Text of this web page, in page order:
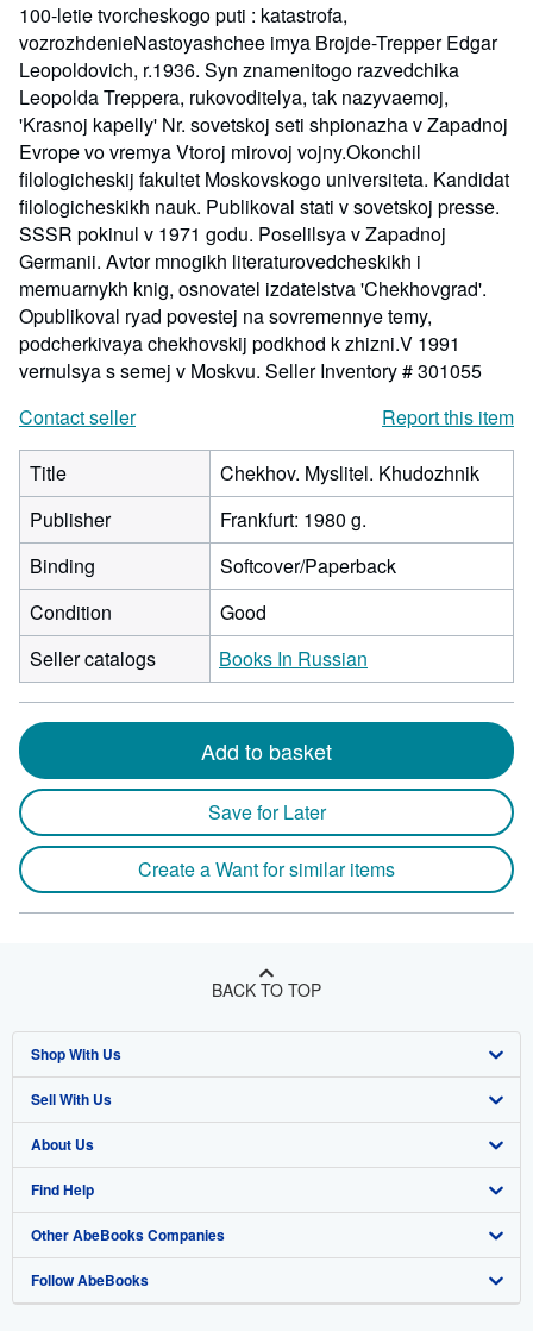
100-letie tvorcheskogo puti : katastrofa,
vozrozhdenieNastoyashchee imya Brojde-Trepper Edgar
Leopoldovich, r.1936. Syn znamenitogo razvedchika
Leopolda Treppera, rukovoditelya, tak nazyvaemoj,
'Krasnoj kapelly' Nr. sovetskoj seti shpionazha v Zapadnoj
Evrope vo vremya Vtoroj mirovoj vojny.Okonchil
filologicheskij fakultet Moskovskogo universiteta. Kandidat
filologicheskikh nauk. Publikoval stati v sovetskoj presse.
SSSR pokinul v 1971 godu. Poselilsya v Zapadnoj
Germanii. Avtor mnogikh literaturovedcheskikh i
memuarnykh knig, osnovatel izdatelstva 'Chekhovgrad'.
Opublikoval ryad povestej na sovremennye temy,
podcherkivaya chekhovskij podkhod k zhizni.V 1991
vernulsya s semej v Moskvu. Seller Inventory # 301055
Contact seller
Report this item
Title
Chekhov. Myslitel. Khudozhnik
Publisher
Frankfurt: 1980 g.
Binding
Softcover/Paperback
Condition
Good
Seller catalogs
Books In Russian
Add to basket
Save for Later
Create a Want for similar items
BACK TO TOP
Shop With Us
Advanced Search
Browse Collections
My Account
My Orders
View Basket
Sell With Us
Start Selling
Join Our Affiliate Program
Book Buyback
Refer a seller
About Us
About AbeBooks
Media
Careers
Find Help
Help
Customer Support
Other AbeBooks Companies
AbeBooks.co.uk
Follow AbeBooks